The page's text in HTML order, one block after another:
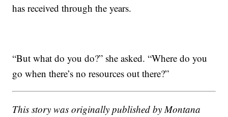
has received through the years.
“But what do you do?” she asked. “Where do you
go when there’s no resources out there?”
This story was originally published by Montana